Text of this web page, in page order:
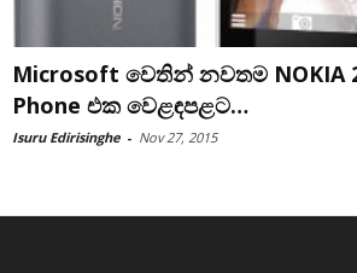
Microsoft වෙතින් නවතම NOKIA
Phone එක වෙළඳපළට…
Isuru Edirisinghe - Nov 27, 2015